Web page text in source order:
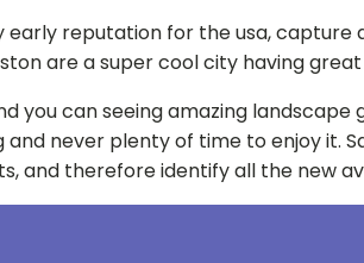
reputation for the usa,
are a super cool city having
you can seeing amazing
and never plenty of time to enjoy
and therefore identify all the new